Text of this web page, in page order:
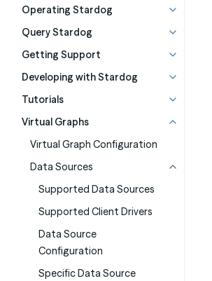
Operating Stardog
Query Stardog
Getting Support
Developing with Stardog
Tutorials
Virtual Graphs
Virtual Graph Configuration
Data Sources
Supported Data Sources
Supported Client Drivers
Data Source
Configuration
Specific Data Source